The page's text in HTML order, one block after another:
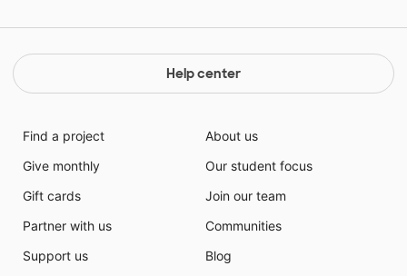
Help center
Find a project
Give monthly
Gift cards
Partner with us
Support us
About us
Our student focus
Join our team
Communities
Blog